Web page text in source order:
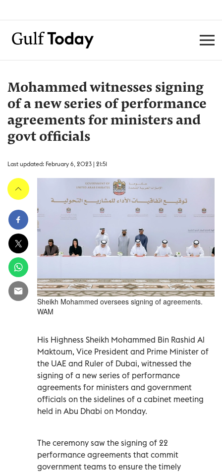
Mohammed witnesses signing
of a new series of performance
agreements for ministers and
govt officials
Last updated: February 6, 2023 | 21:51
Sheikh Mohammed oversees signing of agreements.
WAM
His Highness Sheikh Mohammed Bin Rashid Al
Maktoum, Vice President and Prime Minister of
the UAE and Ruler of Dubai, witnessed the
signing of a new series of performance
agreements for ministers and government
officials on the sidelines of a cabinet meeting
held in Abu Dhabi on Monday.
The ceremony saw the signing of 22
performance agreements that commit
government teams to ensure the timely